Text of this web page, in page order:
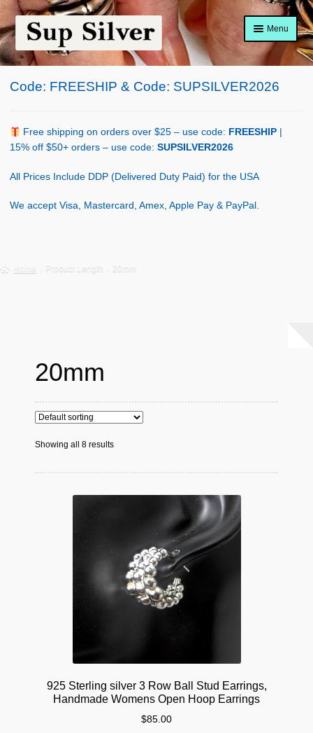
Skip
to
navigation
Skip
to
content
Menu
Home
Shop Policy
Code: FREESHIP & Code: SUPSILVER2026
Free shipping on orders over $25 – use code: FREESHIP
15% off $50+ orders – use code: SUPSILVER2026
All Prices Include DDP (Delivered Duty Paid) for the USA
We accept Visa, Mastercard, Amex, Apple Pay & PayPal.
Home Product Length 20mm
20mm
Showing all 8 results
925 Sterling silver 3 Row Ball Stud Earrings,
Handmade Womens Open Hoop Earrings
$85.00